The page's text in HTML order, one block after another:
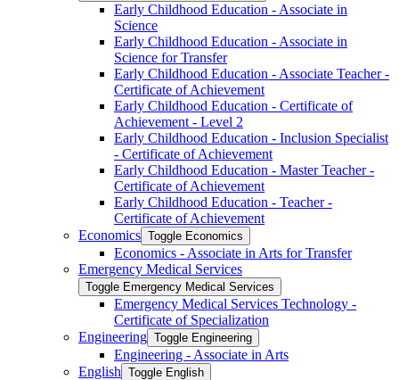
Early Childhood Education -​ Associate in
Science
Early Childhood Education -​ Associate in
Science for Transfer
Early Childhood Education -​ Associate Teacher -​
Certificate of Achievement
Early Childhood Education -​ Certificate of
Achievement -​ Level 2
Early Childhood Education -​ Inclusion Specialist
-​ Certificate of Achievement
Early Childhood Education -​ Master Teacher -​
Certificate of Achievement
Early Childhood Education -​ Teacher -​
Certificate of Achievement
Economics Toggle Economics
Economics -​ Associate in Arts for Transfer
Emergency Medical Services
Toggle Emergency Medical Services
Emergency Medical Services Technology -​
Certificate of Specialization
Engineering Toggle Engineering
Engineering -​ Associate in Arts
English Toggle English